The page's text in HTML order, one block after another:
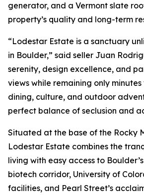
generator, and a Vermont slate
property’s quality and long-term
“Lodestar Estate is a sanctuary
in Boulder,” said seller Juan
serenity, design excellence, and
views while remaining only
dining, culture, and outdoor
perfect balance of seclusion and
Situated at the base of the Rocky
Lodestar Estate combines the
living with easy access to
biotech corridor, University of
facilities, and Pearl Street’s